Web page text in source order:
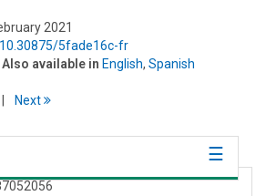
2021
5fade16c-fr
| Also available in English, Spanish
Next